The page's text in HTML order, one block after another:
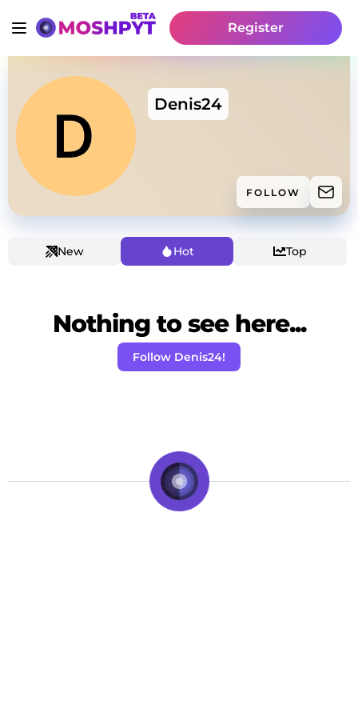
Register
Denis24
FOLLOW
New Hot Top
Nothing to see here...
Follow Denis24!